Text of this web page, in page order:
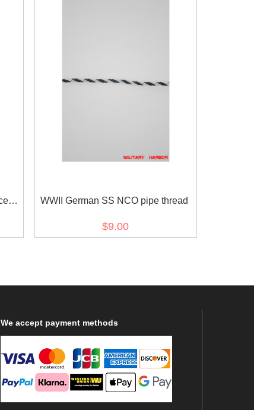
WWII German SS NCO pipe thread
$9.00
We accept payment methods